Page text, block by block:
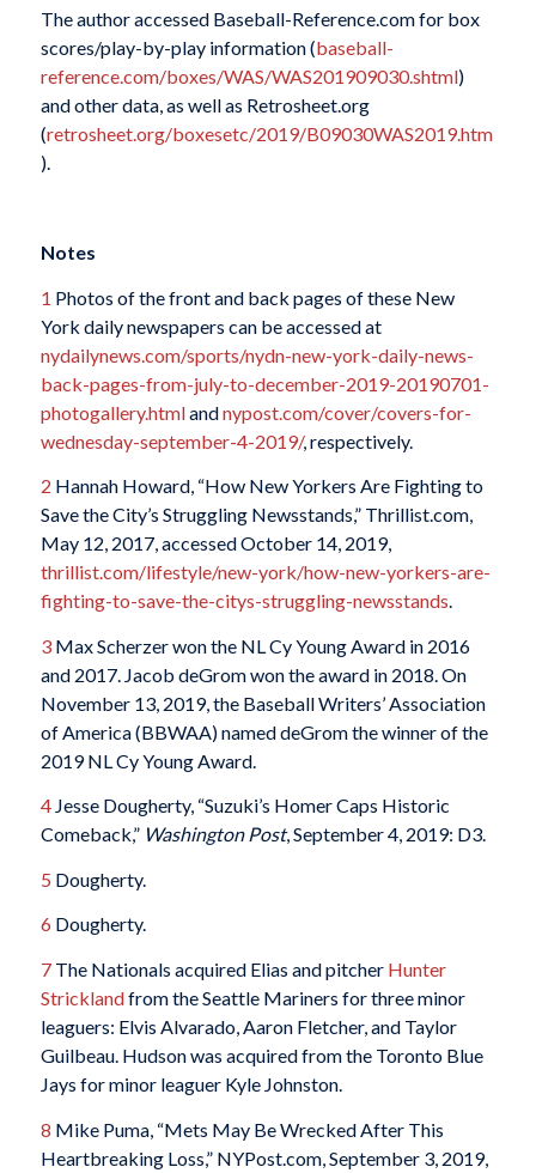
The author accessed Baseball-Reference.com for box
scores/play-by-play information (baseball-
reference.com/boxes/WAS/WAS201909030.shtml)
and other data, as well as Retrosheet.org
(retrosheet.org/boxesetc/2019/B09030WAS2019.htm
).
Notes
1 Photos of the front and back pages of these New
York daily newspapers can be accessed at
nydailynews.com/sports/nydn-new-york-daily-news-
back-pages-from-july-to-december-2019-20190701-
photogallery.htmlandnypost.com/cover/covers-for-
wednesday-september-4-2019/, respectively.
2 Hannah Howard, “How New Yorkers Are Fighting to
Save the City’s Struggling Newsstands,” Thrillist.com,
May 12, 2017, accessed October 14, 2019,
thrillist.com/lifestyle/new-york/how-new-yorkers-are-
fighting-to-save-the-citys-struggling-newsstands.
3Max Scherzer won the NL Cy Young Award in 2016
and 2017. Jacob deGrom won the award in 2018. On
November 13, 2019, the Baseball Writers’ Association
of America (BBWAA) named deGrom the winner of the
2019 NL Cy Young Award.
4Jesse Dougherty, “Suzuki’s Homer Caps Historic
Comeback,” Washington Post, September 4, 2019: D3.
5 Dougherty.
6 Dougherty.
7The Nationals acquired Elias and pitcher Hunter
Stricklandfrom the Seattle Mariners for three minor
leaguers: Elvis Alvarado, Aaron Fletcher, and Taylor
Guilbeau. Hudson was acquired from the Toronto Blue
Jays for minor leaguer Kyle Johnston.
8 Mike Puma, “Mets May Be Wrecked After This
Heartbreaking Loss,” NYPost.com, September 3, 2019,